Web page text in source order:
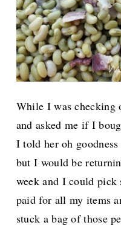
While I was checking
and asked me if I
I told her oh
but I would be
week and I could pick
paid for all my items
stuck a bag of those